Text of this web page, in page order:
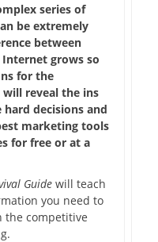
series of
be extremely
between
grows so
for the
reveal the ins
decisions and
marketing tools
for free or at a
Guide will teach
you need to
the competitive